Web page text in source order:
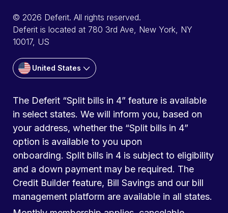
© 2026 Deferit. All rights reserved.
Deferit is located at 780 3rd Ave, New York, NY
10017, US
United States
The Deferit “Split bills in 4” feature is available
in select states. We will inform you, based on
your address, whether the “Split bills in 4”
option is available to you upon
onboarding. Split bills in 4 is subject to eligibility
and a down payment may be required. The
Credit Builder feature, Bill Savings and our bill
management platform are available in all states.